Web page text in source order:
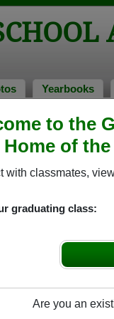
to the
Home of
with classmates,
graduating class:
Are you an
Yearbooks
Gardena High
share Gardena
Alumni